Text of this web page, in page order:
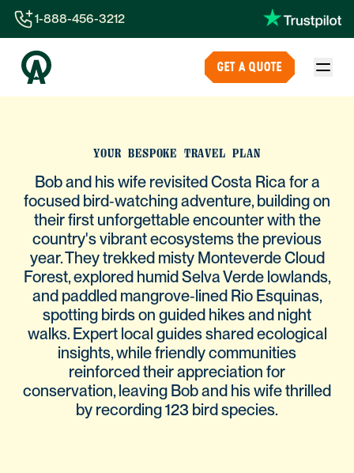
1-844-840-8780
44-800-088-5758
1-888-456-3212
GET A QUOTE
YOUR BESPOKE TRAVEL PLAN
Bob and his wife revisited Costa Rica for a
focused bird‑watching adventure, building on
their first unforgettable encounter with the
country's vibrant ecosystems the previous
year. They trekked misty Monteverde Cloud
Forest, explored humid Selva Verde lowlands,
and paddled mangrove‑lined Rio Esquinas,
spotting birds on guided hikes and night
walks. Expert local guides shared ecological
insights, while friendly communities
reinforced their appreciation for
conservation, leaving Bob and his wife thrilled
by recording 123 bird species.